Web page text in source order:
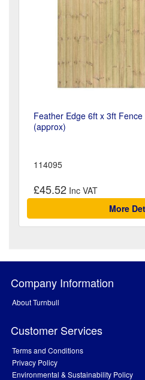
Feather Edge 6ft x 3ft
(approx)
114095
£45.52
More
Company Information
About Turnbull
Customer Services
Terms and Conditions
Privacy Policy
Environmental & Sustainability Policy